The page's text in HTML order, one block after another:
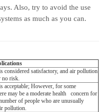
Also, try to avoid the use
as much as you can.
considered satisfactory, and air pollution
no risk.
acceptable; However, for some
may be a moderate health
concern for
of people who are unusually
pollution.